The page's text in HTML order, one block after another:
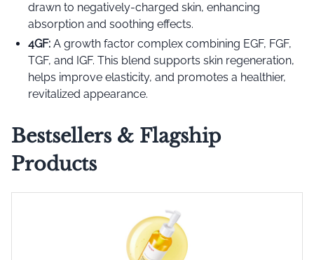
drawn to negatively-charged skin, enhancing
absorption and soothing effects.
4GF: A growth factor complex combining EGF, FGF,
TGF, and IGF. This blend supports skin regeneration,
helps improve elasticity, and promotes a healthier,
revitalized appearance.
Bestsellers & Flagship
Products